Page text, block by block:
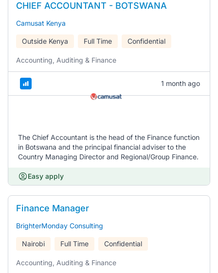
CHIEF ACCOUNTANT - BOTSWANA
Camusat Kenya
Outside Kenya Full Time Confidential
Accounting, Auditing & Finance
1 month ago
The Chief Accountant is the head of the Finance function
in Botswana and the principal financial adviser to the
Country Managing Director and Regional/Group Finance.
Easy apply
Finance Manager
BrighterMonday Consulting
Nairobi Full Time Confidential
Accounting, Auditing & Finance